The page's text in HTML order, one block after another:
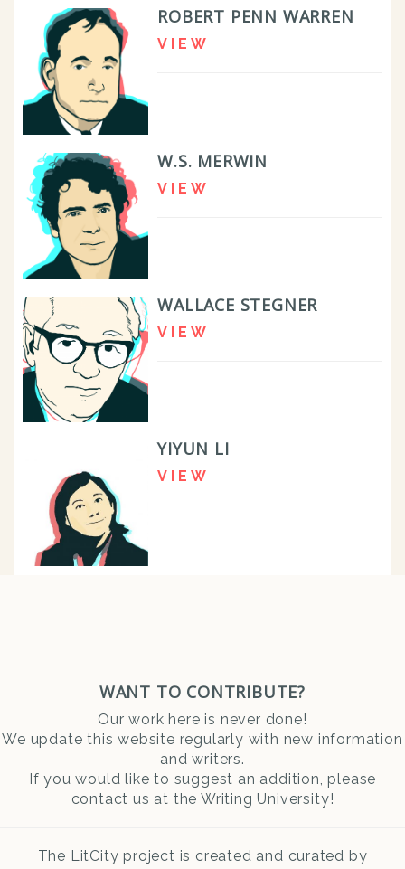
ROBERT PENN WARREN
VIEW
W.S. MERWIN
VIEW
WALLACE STEGNER
VIEW
YIYUN LI
VIEW
WANT TO CONTRIBUTE?
Our work here is never done!
We update this website regularly with new information
and writers.
If you would like to suggest an addition, please
contact us at theWriting University!
The LitCity project is created and curated by